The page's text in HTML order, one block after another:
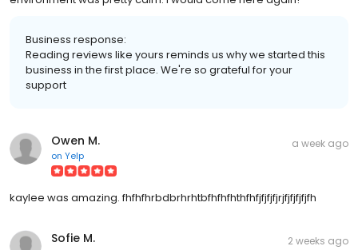
Business response:
Reading reviews like yours reminds us why we started this
business in the first place. We're so grateful for your
support
Owen M.
on Yelp
a week ago
kaylee was amazing. fhfhfhrbdbrhrhtbfhfhfhthfhfjfjfjfjrjfjfjfjfjfh
Sofie M. 2 weeks ago